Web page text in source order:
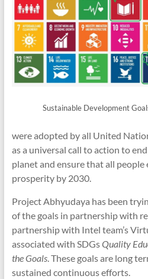
Sustainable Development
were adopted by all United
as a universal call to action to
planet and ensure that all people
prosperity by 2030.
Project Abhyudaya has been
of the goals in partnership with
partnership with Intel team’s
associated with SDGsQuality
the Goals. These goals are long
sustained continuous efforts.